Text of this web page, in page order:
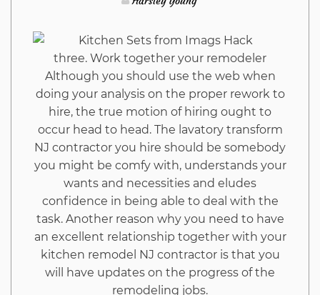
three. Work together your remodeler
Although you should use the web when
doing your analysis on the proper rework to
hire, the true motion of hiring ought to
occur head to head. The lavatory transform
NJ contractor you hire should be somebody
you might be comfy with, understands your
wants and necessities and eludes
confidence in being able to deal with the
task. Another reason why you need to have
an excellent relationship together with your
kitchen remodel NJ contractor is that you
will have updates on the progress of the
remodeling jobs.